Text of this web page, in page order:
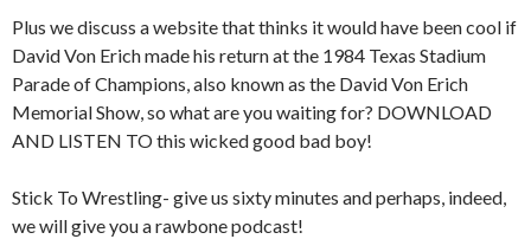
Plus we discuss a website that thinks it would have been cool if
David Von Erich made his return at the 1984 Texas Stadium
Parade of Champions, also known as the David Von Erich
Memorial Show, so what are you waiting for? DOWNLOAD
AND LISTEN TO this wicked good bad boy!
Stick To Wrestling- give us sixty minutes and perhaps, indeed,
we will give you a rawbone podcast!